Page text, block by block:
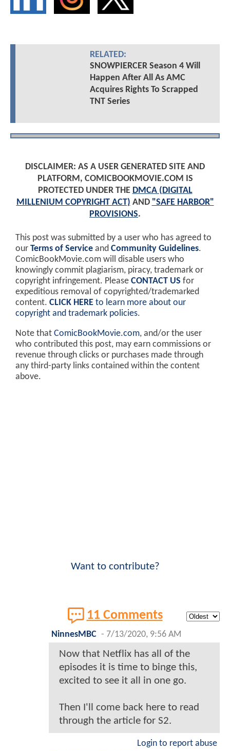
RELATED:
SNOWPIERCER Season 4 Will
Happen After All As AMC
Acquires Rights To Scrapped
TNT Series
DISCLAIMER: AS A USER GENERATED SITE AND
PLATFORM, COMICBOOKMOVIE.COM IS
PROTECTED UNDER THE DMCA (DIGITAL
MILLENIUM COPYRIGHT ACT) AND "SAFE HARBOR"
PROVISIONS.
This post was submitted by a user who has agreed to
our Terms of Service and Community Guidelines.
ComicBookMovie.com will disable users who
knowingly commit plagiarism, piracy, trademark or
copyright infringement. Please CONTACT US for
expeditious removal of copyrighted/trademarked
content. CLICK HERE to learn more about our
copyright and trademark policies.
Note that ComicBookMovie.com, and/or the user
who contributed this post, may earn commissions or
revenue through clicks or purchases made through
any third-party links contained within the content
above.
Want to contribute?
11 Comments
NinnesMBC - 7/13/2020, 9:56 AM
Now that Netflix has all of the
episodes it is time to binge this,
excited to see it all in one go.
Then I'll come back here to read
through the article for S2.
Login to report abuse